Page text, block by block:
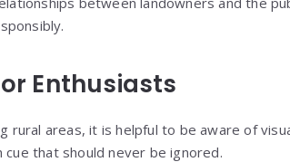
Enthusiasts
rural areas, it is helpful to be aware of
that should never be ignored.